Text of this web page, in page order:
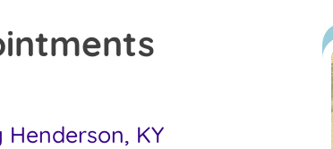
KY